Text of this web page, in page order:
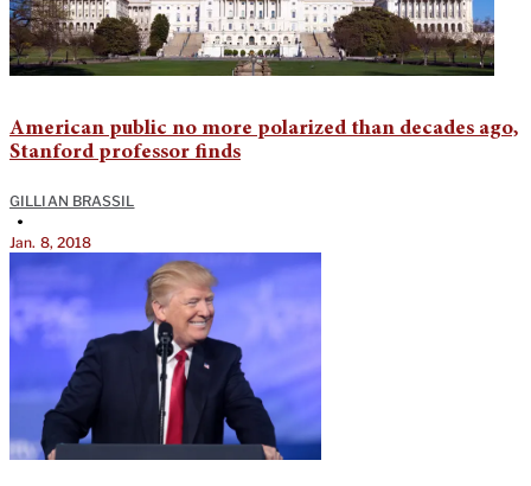
American public no more polarized than decades ago,
Stanford professor finds
GILLIAN BRASSIL
•
Jan. 8, 2018